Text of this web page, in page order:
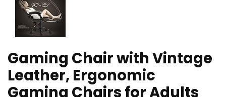
Gaming Chair with Vintage
Leather, Ergonomic
Gaming Chairs for Adults